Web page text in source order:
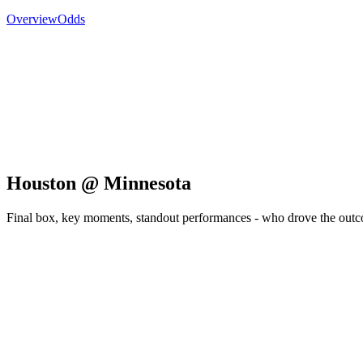
OverviewOdds
Houston @ Minnesota
Final box, key moments, standout performances - who drove the